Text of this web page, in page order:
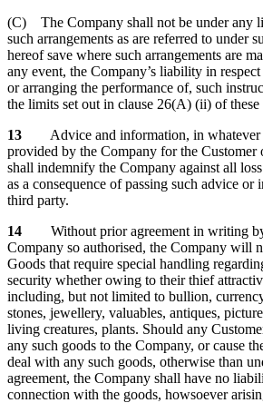
(C) The Company shall not be under any
such arrangements as are referred to under
hereof save where such arrangements are
any event, the Company’s liability in
or arranging the performance of, such
the limits set out in clause 26(A) (ii) of these
13 Advice and information, in whatever
provided by the Company for the Customer
shall indemnify the Company against all
as a consequence of passing such advice
third party.
14 Without prior agreement in writing
Company so authorised, the Company will
Goods that require special handling
security whether owing to their thief
including, but not limited to bullion,
stones, jewellery, valuables, antiques,
living creatures, plants. Should any
any such goods to the Company, or cause
deal with any such goods, otherwise than
agreement, the Company shall have no
connection with the goods, howsoever